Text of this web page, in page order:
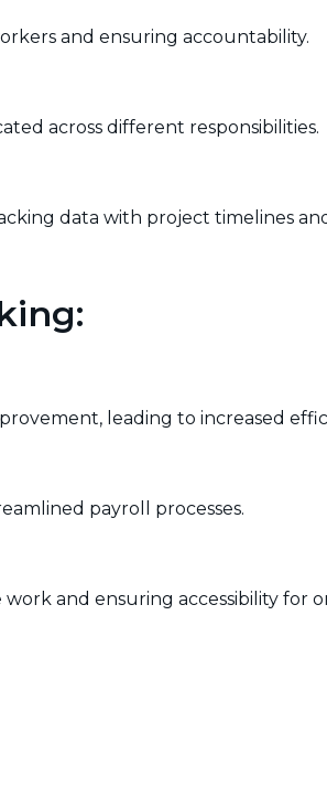
and ensuring accountability.
across different responsibilities.
data with project timelines
leading to increased
payroll processes.
and ensuring accessibility for